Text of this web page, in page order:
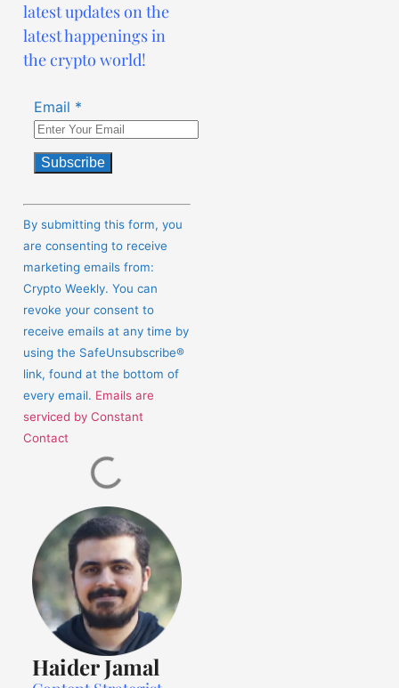
latest updates on the
latest happenings in
the crypto world!
Email *
Contact
Use.
Please
leave
this
field
blank.
By submitting this form, you
are consenting to receive
marketing emails from:
Crypto Weekly. You can
revoke your consent to
receive emails at any time by
using the SafeUnsubscribe®
link, found at the bottom of
every email. Emails are
serviced by Constant
Contact
Haider Jamal